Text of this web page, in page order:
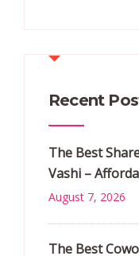
Recent
The Best
Vashi –
August 7, 2026
The Best